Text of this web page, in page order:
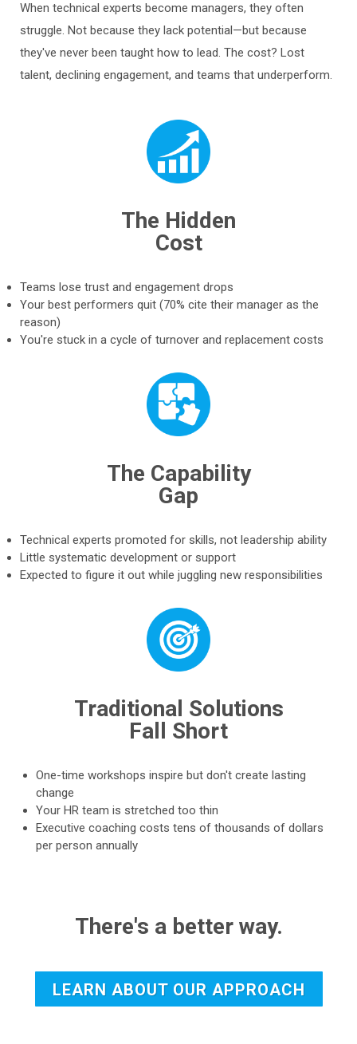
When technical experts become managers, they often
struggle. Not because they lack potential—but because
they've never been taught how to lead. The cost? Lost
talent, declining engagement, and teams that underperform.
The Hidden
Cost
Teams lose trust and engagement drops
Your best performers quit (70% cite their manager as the
reason)
You're stuck in a cycle of turnover and replacement costs
The Capability
Gap
Technical experts promoted for skills, not leadership ability
Little systematic development or support
Expected to figure it out while juggling new responsibilities
Traditional Solutions
Fall Short
One-time workshops inspire but don't create lasting
change
Your HR team is stretched too thin
Executive coaching costs tens of thousands of dollars
per person annually
There's a better way.
LEARN ABOUT OUR APPROACH